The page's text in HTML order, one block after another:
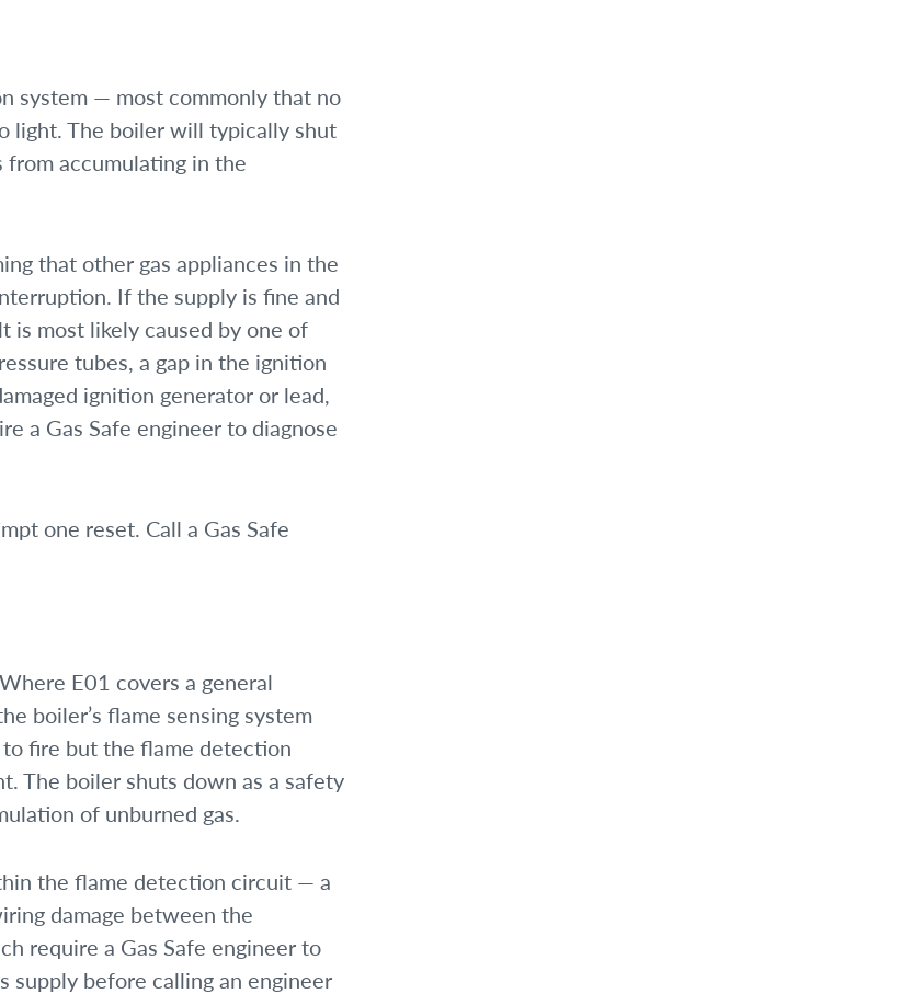
system — most commonly that no
light. The boiler will typically shut
accumulating in the
that other gas appliances in the
If the supply is fine and
is most likely caused by one of
tubes, a gap in the ignition
ignition generator or lead,
a Gas Safe engineer to diagnose
one reset. Call a Gas Safe
E01 covers a general
boiler’s flame sensing system
fire but the flame detection
The boiler shuts down as a safety
of unburned gas.
the flame detection circuit — a
damage between the
require a Gas Safe engineer to
supply before calling an engineer